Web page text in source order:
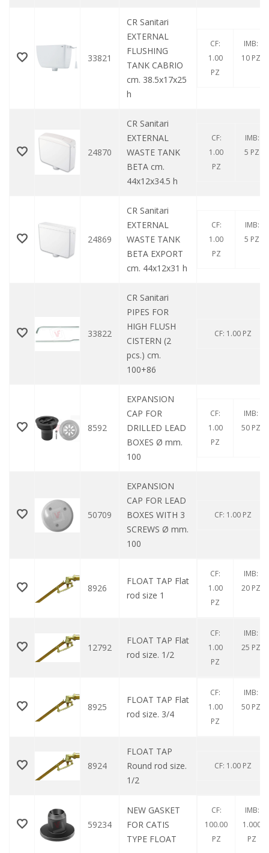
33821
CR Sanitari
EXTERNAL
FLUSHING
TANK CABRIO
cm. 38.5x17x25
h
CF:
1.00
PZ
IMB:
10 PZ
24870
CR Sanitari
EXTERNAL
WASTE TANK
BETA cm.
44x12x34.5 h
CF:
1.00
PZ
IMB:
5 PZ
24869
CR Sanitari
EXTERNAL
WASTE TANK
BETA EXPORT
cm. 44x12x31 h
CF:
1.00
PZ
IMB:
5 PZ
33822
CR Sanitari
PIPES FOR
HIGH FLUSH
CISTERN (2
pcs.) cm.
100+86
CF: 1.00 PZ
8592
EXPANSION
CAP FOR
DRILLED LEAD
BOXES Ø mm.
100
CF:
1.00
PZ
IMB:
50 PZ
50709
EXPANSION
CAP FOR LEAD
BOXES WITH 3
SCREWS Ø mm.
100
CF: 1.00 PZ
8926
FLOAT TAP Flat
rod size 1
CF:
1.00
PZ
IMB:
20 PZ
12792
FLOAT TAP Flat
rod size. 1/2
CF:
1.00
PZ
IMB:
25 PZ
8925
FLOAT TAP Flat
rod size. 3/4
CF:
1.00
PZ
IMB:
50 PZ
8924
FLOAT TAP
Round rod size.
1/2
CF: 1.00 PZ
59234
NEW GASKET
FOR CATIS
TYPE FLOAT
CF:
100.00
PZ
IMB:
1.000
PZ